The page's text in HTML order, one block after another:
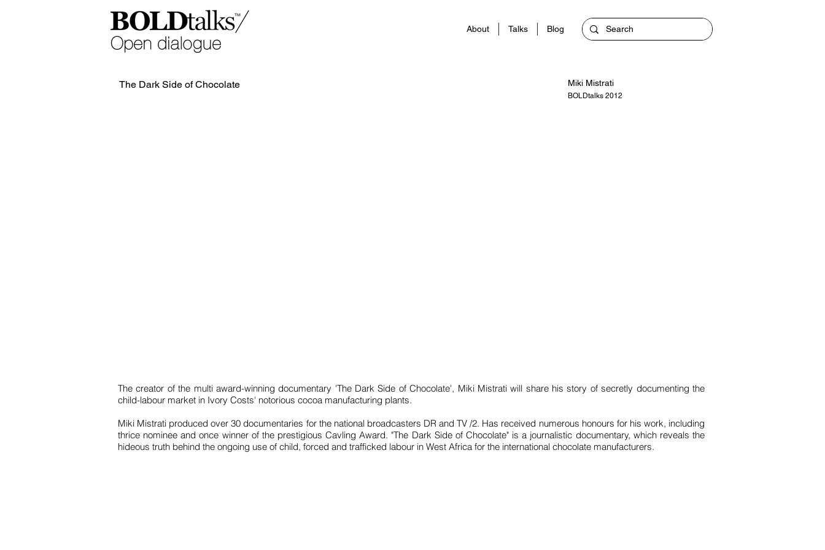
About Talks Blog
The Dark Side of Chocolate Miki Mistrati
BOLDtalks 2012
The creator of the multi award-winning documentary 'The Dark Side of Chocolate', Miki Mistrati will share his story of secretly documenting the
child-labour market in Ivory Costs' notorious cocoa manufacturing plants.
Miki Mistrati produced over 30 documentaries for the national broadcasters DR and TV /2. Has received numerous honours for his work, including
thrice nominee and once winner of the prestigious Cavling Award. "The Dark Side of Chocolate" is a journalistic documentary, which reveals the
hideous truth behind the ongoing use of child, forced and trafficked labour in West Africa for the international chocolate manufacturers.